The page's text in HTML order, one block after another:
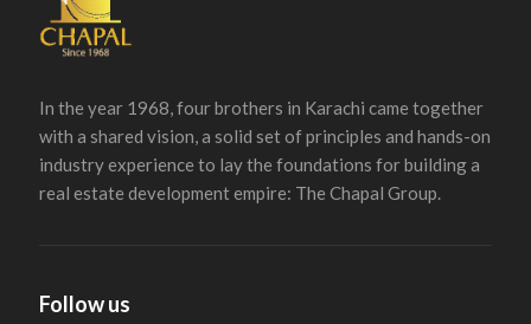
In the year 1968, four brothers in Karachi came together
with a shared vision, a solid set of principles and hands-on
industry experience to lay the foundations for building a
real estate development empire: The Chapal Group.
Follow us